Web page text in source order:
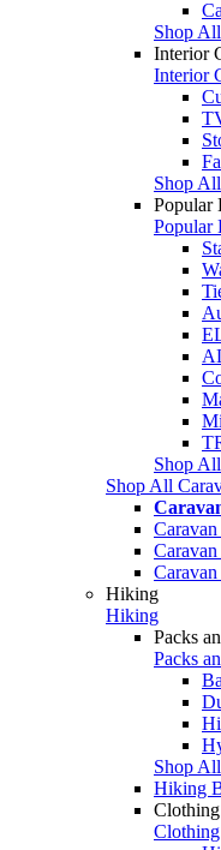
Shop
Interior
Interior
Shop
Popular
Popular
Shop
Shop All
Hiking
Hiking
Packs
Packs
Shop
Hiking
Clothing
Clothing